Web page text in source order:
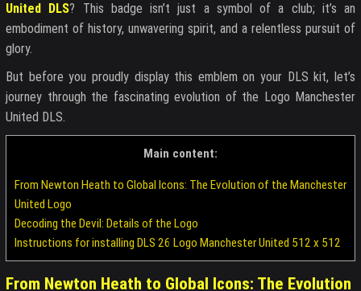
United DLS? This badge isn’t just a symbol of a club; it’s an
embodiment of history, unwavering spirit, and a relentless pursuit of
glory.
But before you proudly display this emblem on your DLS kit, let’s
journey through the fascinating evolution of the Logo Manchester
United DLS.
Main content:
From Newton Heath to Global Icons: The Evolution of the Manchester
United Logo
Decoding the Devil: Details of the Logo
Instructions for installing DLS 26 Logo Manchester United 512 x 512
From Newton Heath to Global Icons: The Evolution